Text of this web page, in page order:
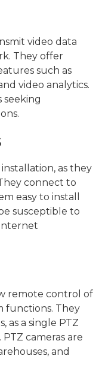
video data
They offer
such as
video analytics.
seeking
as they
connect to
easy to install
susceptible to
remote control of
functions. They
as a single PTZ
cameras are
and